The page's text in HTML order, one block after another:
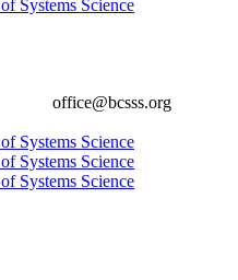
office@bcsss.org